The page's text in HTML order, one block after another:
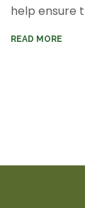
help ensure
READ MORE